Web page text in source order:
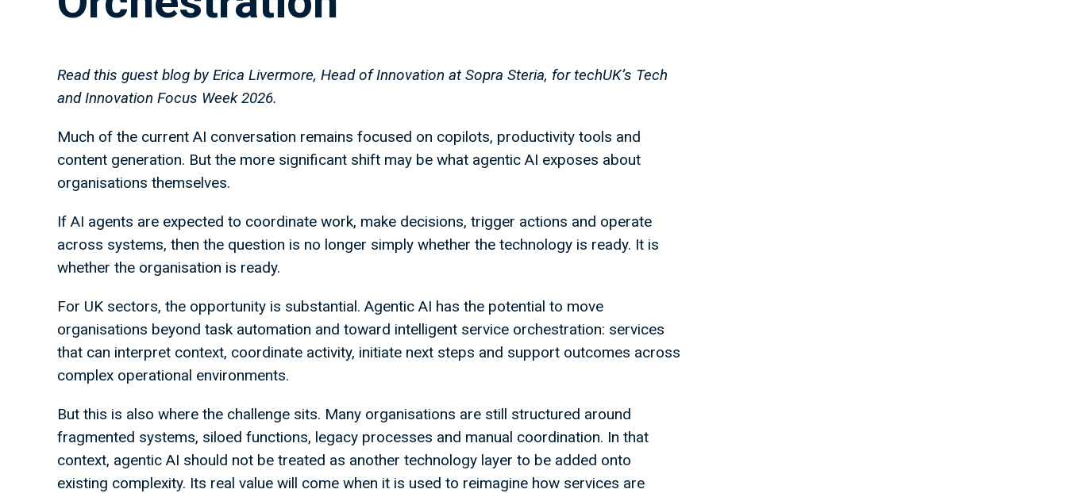
Read this guest blog by Erica Livermore, Head of Innovation at Sopra Steria, for techUK’s Tech
and Innovation Focus Week 2026.
Much of the current AI conversation remains focused on copilots, productivity tools and
content generation. But the more significant shift may be what agentic AI exposes about
organisations themselves.
If AI agents are expected to coordinate work, make decisions, trigger actions and operate
across systems, then the question is no longer simply whether the technology is ready. It is
whether the organisation is ready.
For UK sectors, the opportunity is substantial. Agentic AI has the potential to move
organisations beyond task automation and toward intelligent service orchestration: services
that can interpret context, coordinate activity, initiate next steps and support outcomes across
complex operational environments.
But this is also where the challenge sits. Many organisations are still structured around
fragmented systems, siloed functions, legacy processes and manual coordination. In that
context, agentic AI should not be treated as another technology layer to be added onto
existing complexity. Its real value will come when it is used to reimagine how services are